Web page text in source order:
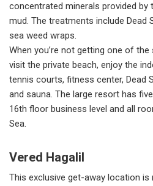
concentrated minerals provided by
mud. The treatments include Dead
sea weed wraps.
When you’re not getting one of
visit the private beach, enjoy the
tennis courts, fitness center, Dead
and sauna. The large resort has
16th floor business level and all
Sea.
Vered Hagalil
This exclusive get-away location is